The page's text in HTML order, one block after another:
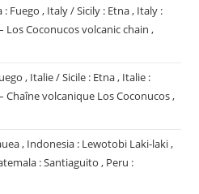
Fuego , Italy / Sicily : Etna , Italy :
Los Coconucos volcanic chain ,
, Italie / Sicile : Etna , Italie :
Chaîne volcanique Los Coconucos ,
, Indonesia : Lewotobi Laki-laki ,
: Santiaguito , Peru :